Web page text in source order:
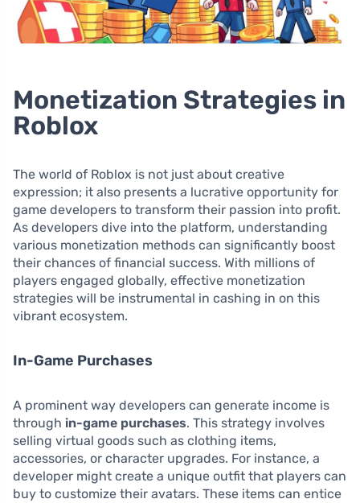
Monetization Strategies in
Roblox
The world of Roblox is not just about creative
expression; it also presents a lucrative opportunity for
game developers to transform their passion into profit.
As developers dive into the platform, understanding
various monetization methods can significantly boost
their chances of financial success. With millions of
players engaged globally, effective monetization
strategies will be instrumental in cashing in on this
vibrant ecosystem.
In-Game Purchases
A prominent way developers can generate income is
through in-game purchases. This strategy involves
selling virtual goods such as clothing items,
accessories, or character upgrades. For instance, a
developer might create a unique outfit that players can
buy to customize their avatars. These items can entice